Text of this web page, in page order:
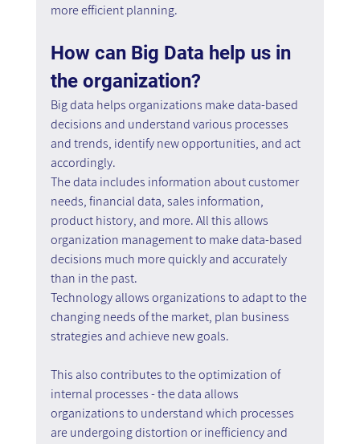
more efficient planning.
How can Big Data help us in
the organization?
Big data helps organizations make data-based
decisions and understand various processes
and trends, identify new opportunities, and act
accordingly.
The data includes information about customer
needs, financial data, sales information,
product history, and more. All this allows
organization management to make data-based
decisions much more quickly and accurately
than in the past.
Technology allows organizations to adapt to the
changing needs of the market, plan business
strategies and achieve new goals.
This also contributes to the optimization of
internal processes - the data allows
organizations to understand which processes
are undergoing distortion or inefficiency and